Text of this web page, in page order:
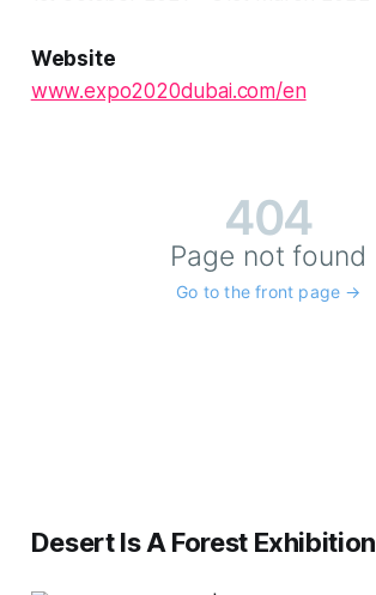
Website
www.expo2020dubai.com/en
Desert Is A Forest Exhibition